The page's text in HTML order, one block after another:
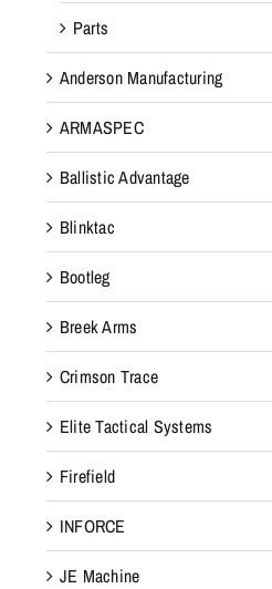
Parts
Anderson Manufacturing
ARMASPEC
Ballistic Advantage
Blinktac
Bootleg
Breek Arms
Crimson Trace
Elite Tactical Systems
Firefield
INFORCE
JE Machine